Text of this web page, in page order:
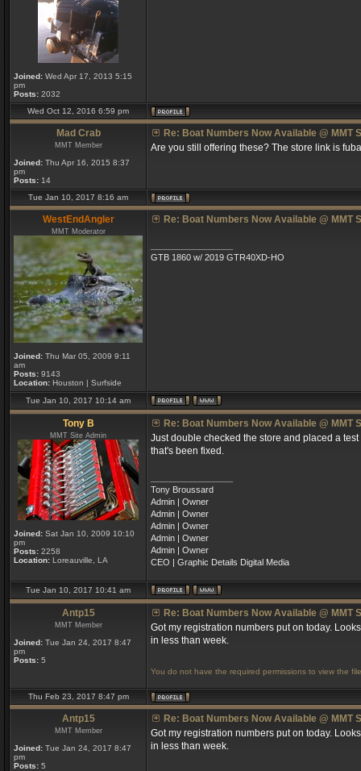
Joined: Wed Apr 17, 2013 5:15
pm
Posts: 2032
Wed Oct 12, 2016 6:59 pm
Mad Crab
MMT Member
Joined: Thu Apr 16, 2015 8:37
pm
Posts: 14
Re: Boat Numbers Now Available @ MMT
Are you still offering these? The store link is
Tue Jan 10, 2017 8:16 am
WestEndAngler
MMT Moderator
Joined: Thu Mar 05, 2009 9:11
am
Posts: 9143
Location: Houston | Surfside
Re: Boat Numbers Now Available @ MMT
GTB 1860 w/ 2019 GTR40XD-HO
Tue Jan 10, 2017 10:14 am
Tony B
MMT Site Admin
Joined: Sat Jan 10, 2009 10:10
pm
Posts: 2258
Location: Loreauville, LA
Re: Boat Numbers Now Available @ MMT
Just double checked the store and placed a
that's been fixed.
Tony Broussard
Admin | Owner
Admin | Owner
Admin | Owner
Admin | Owner
Admin | Owner
CEO | Graphic Details Digital Media
Tue Jan 10, 2017 10:41 am
Antp15
MMT Member
Joined: Tue Jan 24, 2017 8:47
pm
Posts: 5
Re: Boat Numbers Now Available @ MMT
Got my registration numbers put on today.
in less than week.
You do not have the required permissions to view the
Thu Feb 23, 2017 8:47 pm
Antp15
MMT Member
Joined: Tue Jan 24, 2017 8:47
pm
Posts: 5
Re: Boat Numbers Now Available @ MMT
Got my registration numbers put on today.
in less than week.